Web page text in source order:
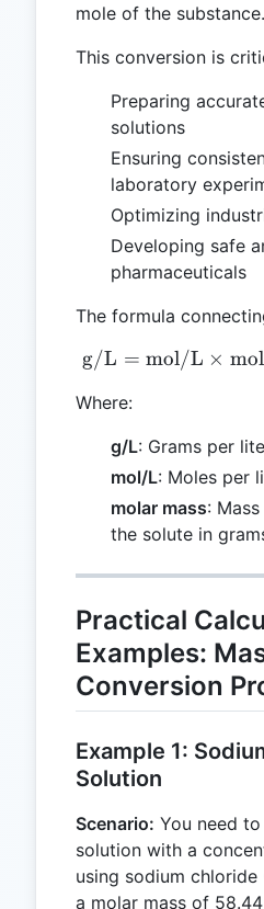
mole of the substance.
This conversion is
Preparing
solutions
Ensuring
laboratory
Optimizing
Developing safe
pharmaceuticals
The formula
g/L = mol/L ×
Where:
g/L: Grams per
mol/L: Moles per
molar mass:
the solute in
Practical
Examples:
Conversion
Example 1:
Solution
Scenario: You need
solution with a
using sodium chloride
a molar mass of